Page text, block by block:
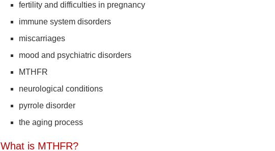
fertility and difficulties in pregnancy
immune system disorders
miscarriages
mood and psychiatric disorders
MTHFR
neurological conditions
pyrrole disorder
the aging process
What is MTHFR?